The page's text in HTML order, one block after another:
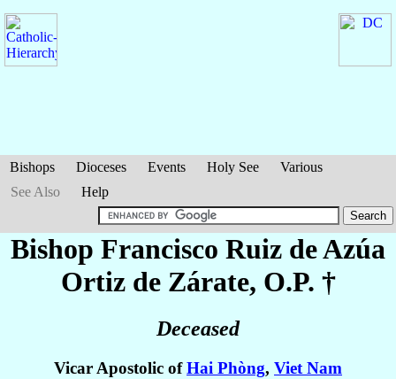
Bishops Dioceses Events Holy See
Various
See Also
Help
Bishop Francisco Ruiz de Azúa
Ortiz de Zárate, O.P. †
Deceased
Vicar Apostolic ofHai Phòng, Viet Nam